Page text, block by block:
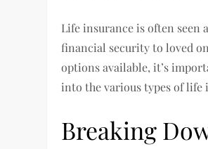
Life insurance is often seen
financial security to loved
options available, it’s
into the various types of life
Breaking